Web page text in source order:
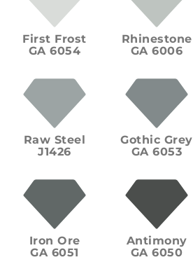
First Frost
GA 6054
Rhinestone
GA 6006
Raw Steel
J1426
Gothic Grey
GA 6053
Iron Ore
GA 6051
Antimony
GA 6050